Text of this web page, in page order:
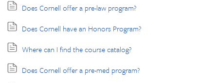
Does Cornell offer a pre-law program?
Does Cornell have an Honors Program?
Where can I find the course catalog?
Does Cornell offer a pre-med program?